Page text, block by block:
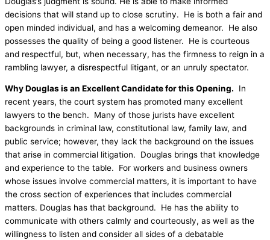
decisions that will stand up to close scrutiny. He is both a fair and
open minded individual, and has a welcoming demeanor. He also
possesses the quality of being a good listener. He is courteous
and respectful, but, when necessary, has the firmness to reign in a
rambling lawyer, a disrespectful litigant, or an unruly spectator.
Why Douglas is an Excellent Candidate for this Opening. In
recent years, the court system has promoted many excellent
lawyers to the bench. Many of those jurists have excellent
backgrounds in criminal law, constitutional law, family law, and
public service; however, they lack the background on the issues
that arise in commercial litigation. Douglas brings that knowledge
and experience to the table. For workers and business owners
whose issues involve commercial matters, it is important to have
the cross section of experiences that includes commercial
matters. Douglas has that background. He has the ability to
communicate with others calmly and courteously, as well as the
willingness to listen and consider all sides of a debatable